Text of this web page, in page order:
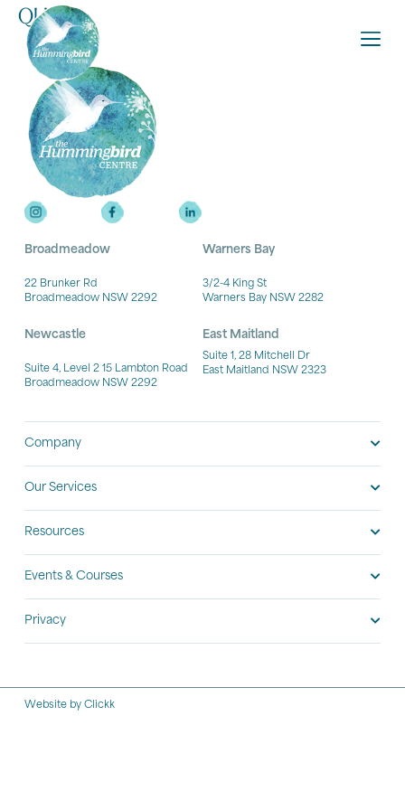
QLife
Broadmeadow
22 Brunker Rd
Broadmeadow NSW 2292
Newcastle
Suite 4, Level 2 15 Lambton Road
Broadmeadow NSW 2292
Warners Bay
3/2-4 King St
Warners Bay NSW 2282
East Maitland
Suite 1, 28 Mitchell Dr
East Maitland NSW 2323
Company
Our Services
Resources
Events & Courses
Privacy
Website by Clickk